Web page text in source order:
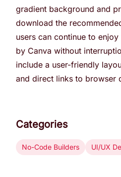
gradient background and
download the
users can continue to
by Canva without
include a user-friendly
and direct links to browser
Categories
No-Code Builders UI/UX